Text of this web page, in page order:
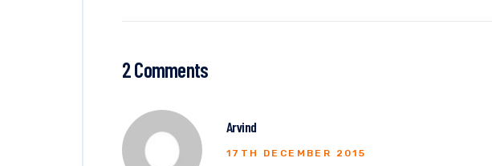
2 Comments
Arvind
17TH DECEMBER 2015